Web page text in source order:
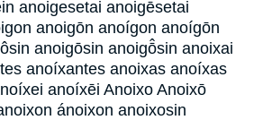
anoigesetai anoigēsetai
anoigōn anoígon anoígōn
anoigōsin anoigō̂sin anoixai
anoíxantes anoixas anoíxas
anoíxēi Anoixo Anoixō
ánoixon anoixosin